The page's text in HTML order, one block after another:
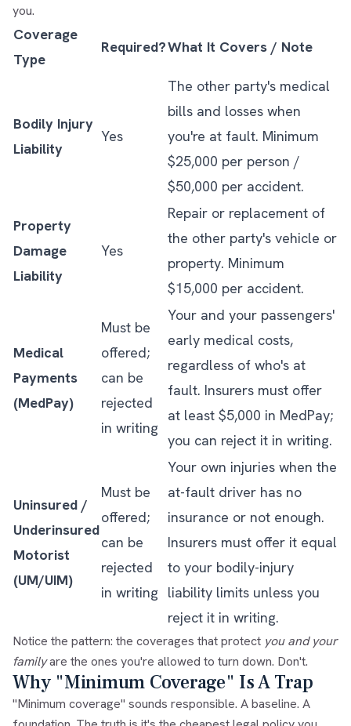
you.
Coverage
Type
Required?What It Covers / Note
Bodily Injury
Liability
Yes
The other party's medical
bills and losses when
you're at fault. Minimum
$25,000 per person /
$50,000 per accident.
Property
Damage
Liability
Yes
Repair or replacement of
the other party's vehicle or
property. Minimum
$15,000 per accident.
Medical
Payments
(MedPay)
Must be
offered;
can be
rejected
in writing
Your and your passengers'
early medical costs,
regardless of who's at
fault. Insurers must offer
at least $5,000 in MedPay;
you can reject it in writing.
Uninsured /
Underinsured
Motorist
(UM/UIM)
Must be
offered;
can be
rejected
in writing
Your own injuries when the
at-fault driver has no
insurance or not enough.
Insurers must offer it equal
to your bodily-injury
liability limits unless you
reject it in writing.
Notice the pattern: the coverages that protect you and your
familyare the ones you're allowed to turn down. Don't.
Why "Minimum Coverage" Is A Trap
"Minimum coverage" sounds responsible. A baseline. A